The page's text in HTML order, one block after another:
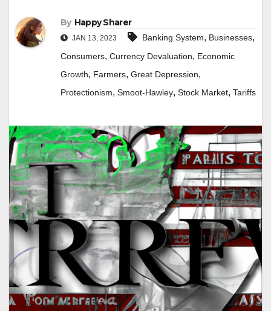
By Happy Sharer
JAN 13, 2023 Banking System, Businesses,
Consumers, Currency Devaluation, Economic
Growth, Farmers, Great Depression,
Protectionism, Smoot-Hawley, Stock Market, Tariffs